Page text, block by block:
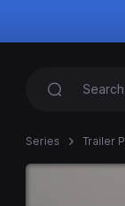
Series Trailer